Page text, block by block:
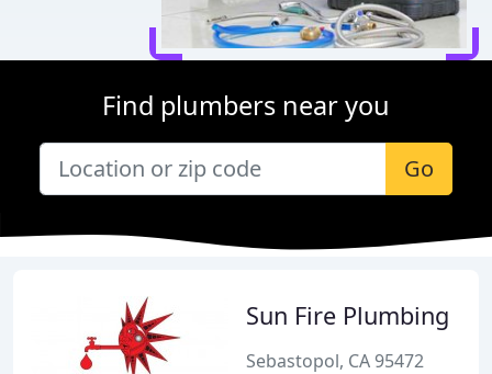
Find plumbers near you
Go
Sun Fire Plumbing
Sebastopol, CA 95472